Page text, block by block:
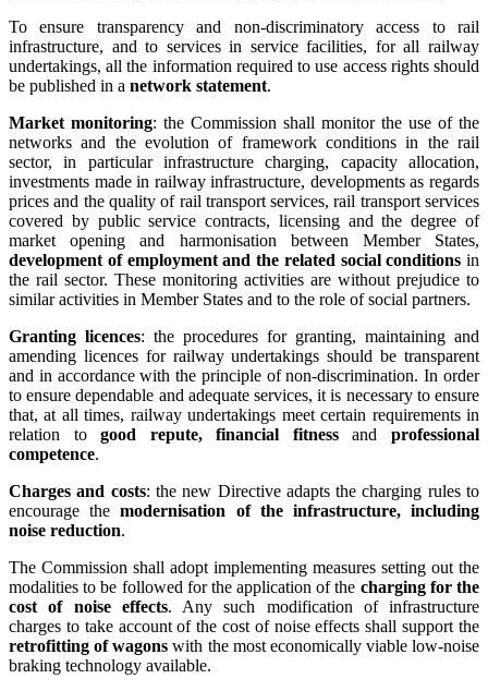
To ensure transparency and non-discriminatory access to rail
infrastructure, and to services in service facilities, for all railway
undertakings, all the information required to use access rights should
be published in a network statement.
Market monitoring: the Commission shall monitor the use of the
networks and the evolution of framework conditions in the rail
sector, in particular infrastructure charging, capacity allocation,
investments made in railway infrastructure, developments as regards
prices and the quality of rail transport services, rail transport services
covered by public service contracts, licensing and the degree of
market opening and harmonisation between Member States,
development of employment and the related social conditions in
the rail sector. These monitoring activities are without prejudice to
similar activities in Member States and to the role of social partners.
Granting licences: the procedures for granting, maintaining and
amending licences for railway undertakings should be transparent
and in accordance with the principle of non-discrimination. In order
to ensure dependable and adequate services, it is necessary to ensure
that, at all times, railway undertakings meet certain requirements in
relation togood repute, financial fitnessandprofessional
competence.
Charges and costs: the new Directive adapts the charging rules to
encourage themodernisation of the infrastructure, including
noise reduction.
The Commission shall adopt implementing measures setting out the
modalities to be followed for the application of the charging for the
cost of noise effects. Any such modification of infrastructure
charges to take account of the cost of noise effects shall support the
retrofitting of wagons with the most economically viable low-noise
braking technology available.